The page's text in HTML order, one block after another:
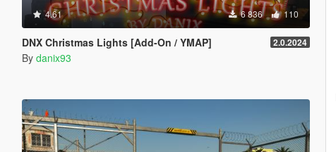
4.61 6 836 110
DNX Christmas Lights [Add-On / YMAP] 2.0.2024
By danix93